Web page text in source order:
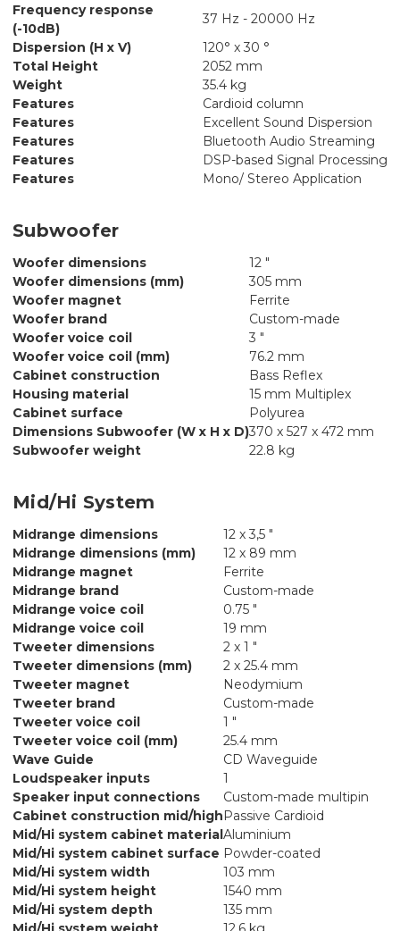
Frequency response
(-10dB)
37 Hz - 20000 Hz
Dispersion (H x V)
120° x 30 °
Total Height
2052 mm
Weight
35.4 kg
Features
Cardioid column
Features
Excellent Sound Dispersion
Features
Bluetooth Audio Streaming
Features
DSP-based Signal Processing
Features
Mono/ Stereo Application
Subwoofer
Woofer dimensions
12 "
Woofer dimensions (mm)
305 mm
Woofer magnet
Ferrite
Woofer brand
Custom-made
Woofer voice coil
3 "
Woofer voice coil (mm)
76.2 mm
Cabinet construction
Bass Reflex
Housing material
15 mm Multiplex
Cabinet surface
Polyurea
Dimensions Subwoofer (W x H x D)370 x 527 x 472 mm
Subwoofer weight
22.8 kg
Mid/Hi System
Midrange dimensions
12 x 3,5 "
Midrange dimensions (mm)
12 x 89 mm
Midrange magnet
Ferrite
Midrange brand
Custom-made
Midrange voice coil
0.75 "
Midrange voice coil
19 mm
Tweeter dimensions
2 x 1 "
Tweeter dimensions (mm)
2 x 25.4 mm
Tweeter magnet
Neodymium
Tweeter brand
Custom-made
Tweeter voice coil
1 "
Tweeter voice coil (mm)
25.4 mm
Wave Guide
CD Waveguide
Loudspeaker inputs
1
Speaker input connections
Custom-made multipin
Cabinet construction mid/highPassive Cardioid
Mid/Hi system cabinet materialAluminium
Mid/Hi system cabinet surface Powder-coated
Mid/Hi system width
103 mm
Mid/Hi system height
1540 mm
Mid/Hi system depth
135 mm